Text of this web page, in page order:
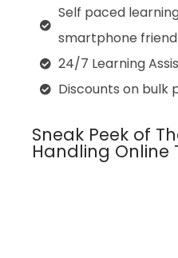
Self paced
smartphone
24/7 Learning
Discounts on bulk
Sneak Peek of
Handling Online